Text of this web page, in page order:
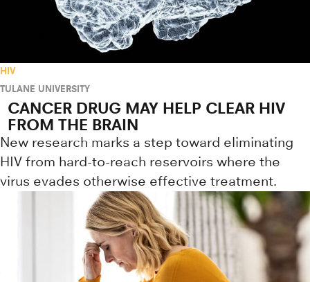
HIV
TULANE UNIVERSITY
CANCER DRUG MAY HELP CLEAR HIV
FROM THE BRAIN
New research marks a step toward eliminating
HIV from hard-to-reach reservoirs where the
virus evades otherwise effective treatment.